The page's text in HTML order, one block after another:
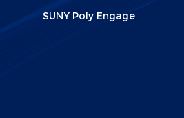
SUNY Poly Engage